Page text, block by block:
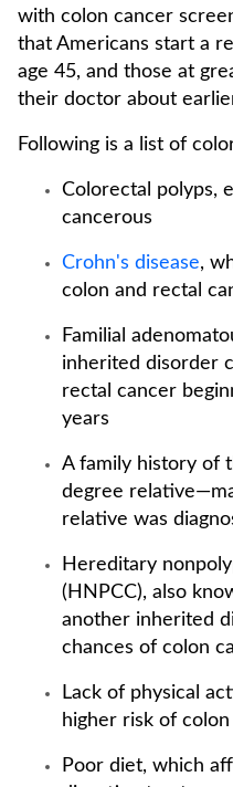
with colon cancer
that Americans start a
age 45, and those at
their doctor about
Following is a list of
Colorectal polyps,
cancerous
Crohn's disease,
colon and rectal
Familial
inherited disorder
rectal cancer
years
A family history of
degree
relative was
Hereditary
(HNPCC), also
another inherited
chances of colon
Lack of physical
higher risk of
Poor diet, which